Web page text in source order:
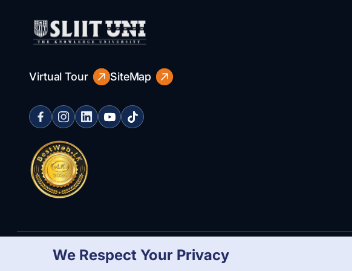
Virtual Tour SiteMap
We Respect Your Privacy